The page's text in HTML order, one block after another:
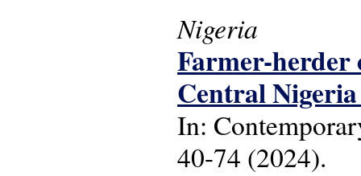
Nigeria
Farmer-herder
Central
In:
40-74 (2024).